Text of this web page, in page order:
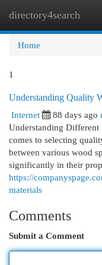
directory4search
Home
1
Understanding Quality
Internet
88 days ago
Understanding Different
comes to selecting
between various wood
significantly in their
https://
materials
Comments
Submit a Comment